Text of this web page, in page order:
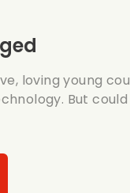
loving young
But